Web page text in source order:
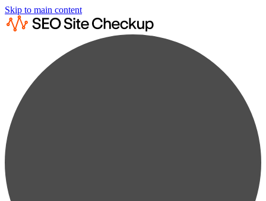
Skip to main content